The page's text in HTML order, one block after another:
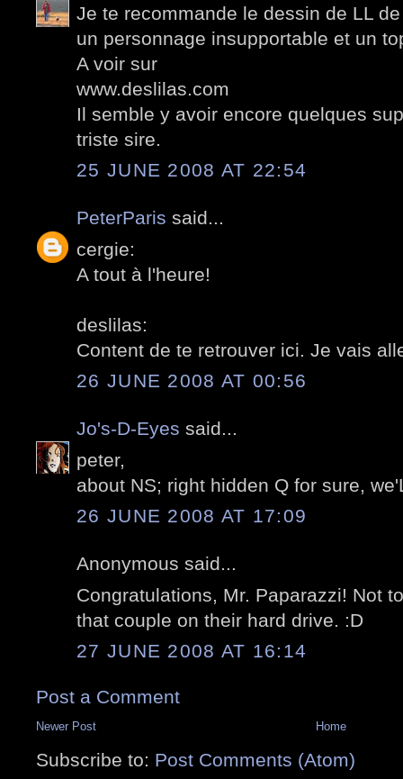
Je te recommande le dessin de LL
un personnage insupportable et un
A voir sur
www.deslilas.com
Il semble y avoir encore quelques
triste sire.
25 JUNE 2008 AT 22:54
PeterParis said...
cergie:
A tout à l'heure!
deslilas:
Content de te retrouver ici. Je vais
26 JUNE 2008 AT 00:56
Jo's-D-Eyes said...
peter,
about NS; right hidden Q for sure,
26 JUNE 2008 AT 17:09
Anonymous said...
Congratulations, Mr. Paparazzi! Not
that couple on their hard drive. :D
27 JUNE 2008 AT 16:14
Post a Comment
Newer Post Home
Subscribe to: Post Comments (Atom)